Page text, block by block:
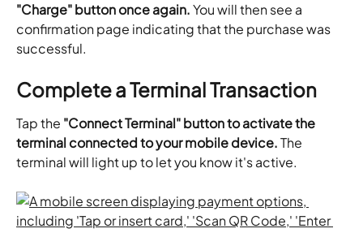
"Charge" button once again. You will then see a
confirmation page indicating that the purchase was
successful.
Complete a Terminal Transaction
Tap the "Connect Terminal" button to activate the
terminal connected to your mobile device. The
terminal will light up to let you know it's active.